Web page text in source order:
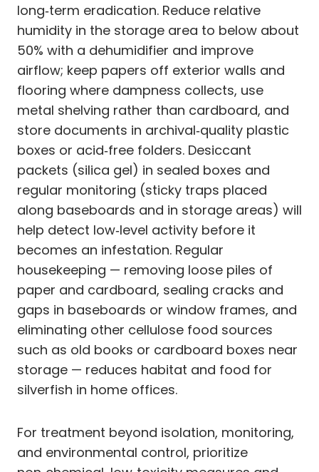
long‑term eradication. Reduce relative
humidity in the storage area to below about
50% with a dehumidifier and improve
airflow; keep papers off exterior walls and
flooring where dampness collects, use
metal shelving rather than cardboard, and
store documents in archival‑quality plastic
boxes or acid‑free folders. Desiccant
packets (silica gel) in sealed boxes and
regular monitoring (sticky traps placed
along baseboards and in storage areas) will
help detect low‑level activity before it
becomes an infestation. Regular
housekeeping — removing loose piles of
paper and cardboard, sealing cracks and
gaps in baseboards or window frames, and
eliminating other cellulose food sources
such as old books or cardboard boxes near
storage — reduces habitat and food for
silverfish in home offices.
For treatment beyond isolation, monitoring,
and environmental control, prioritize